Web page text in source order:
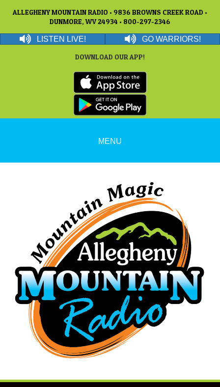
ALLEGHENY MOUNTAIN RADIO • 9836 BROWNS CREEK ROAD •
DUNMORE, WV 24934 • 800-297-2346
LISTEN LIVE! GO WARRIORS!
DOWNLOAD OUR APP!
MENU